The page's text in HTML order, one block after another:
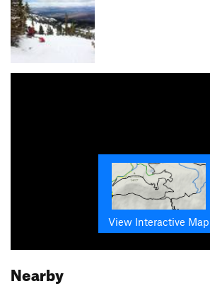
View Interactive Map
Nearby